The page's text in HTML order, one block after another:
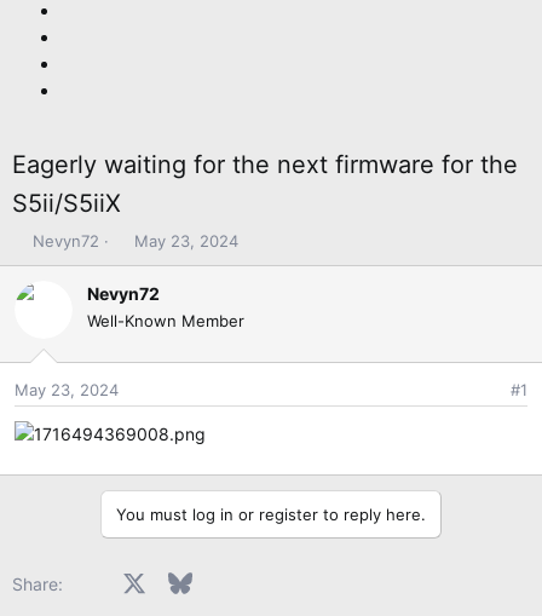
Eagerly waiting for the next firmware for the
S5ii/S5iiX
T
h
r
d
s
t
a
t
Nevyn72
S
t
a
r
d
t
e
May 23, 2024
Nevyn72
Well-Known Member
May 23, 2024 #1
You must log in or register to reply here.
Share: Facebook Bluesky